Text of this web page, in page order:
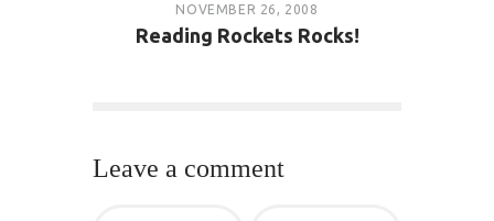
NOVEMBER 26, 2008
Reading Rockets Rocks!
Leave a comment